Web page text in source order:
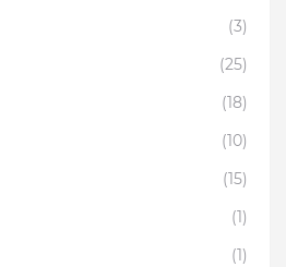
(3)
(25)
(18)
(10)
(15)
(1)
(1)